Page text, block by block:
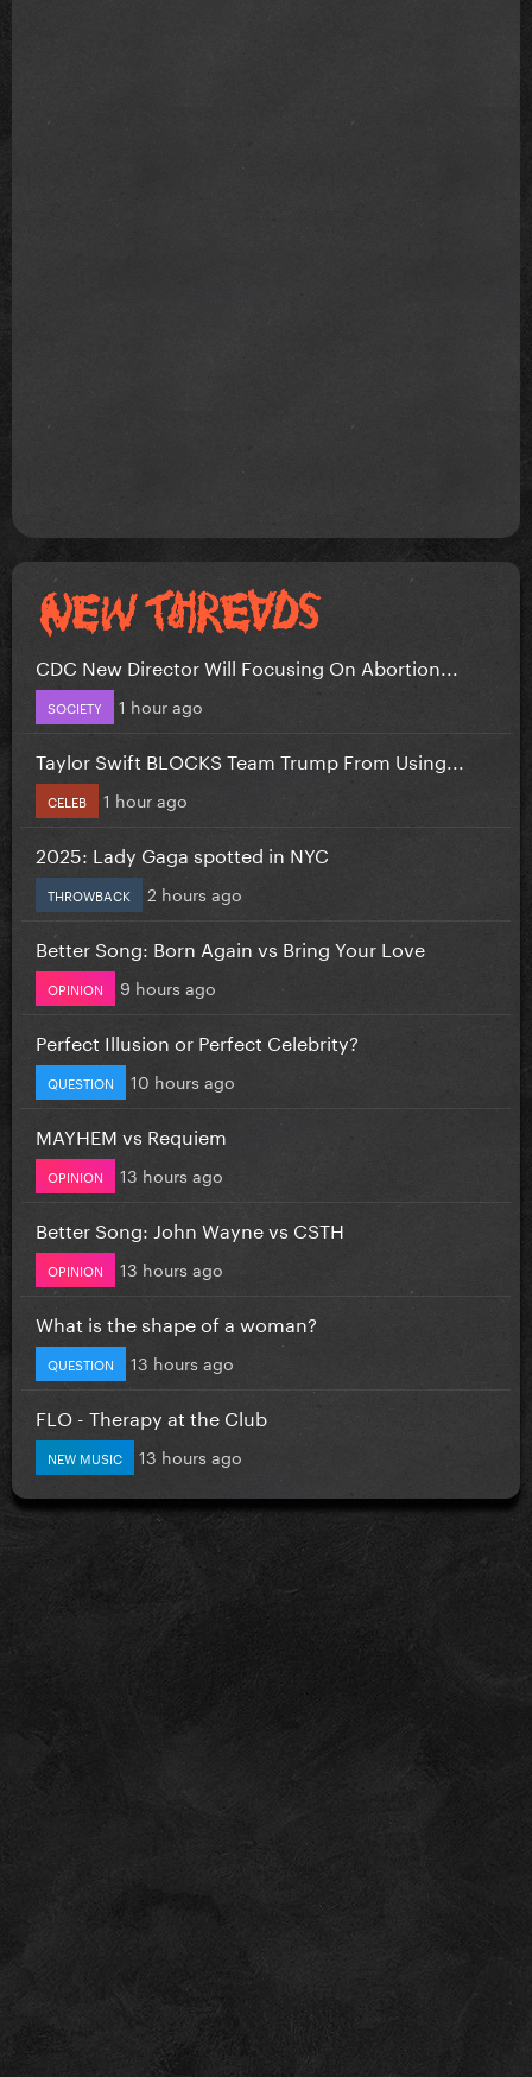
CDC New Director Will Focusing On Abortion...
SOCIETY 1 hour ago
Taylor Swift BLOCKS Team Trump From Using...
CELEB 1 hour ago
2025: Lady Gaga spotted in NYC
THROWBACK 2 hours ago
Better Song: Born Again vs Bring Your Love
OPINION 9 hours ago
Perfect Illusion or Perfect Celebrity?
QUESTION 10 hours ago
MAYHEM vs Requiem
OPINION 13 hours ago
Better Song: John Wayne vs CSTH
OPINION 13 hours ago
What is the shape of a woman?
QUESTION 13 hours ago
FLO - Therapy at the Club
NEW MUSIC 13 hours ago